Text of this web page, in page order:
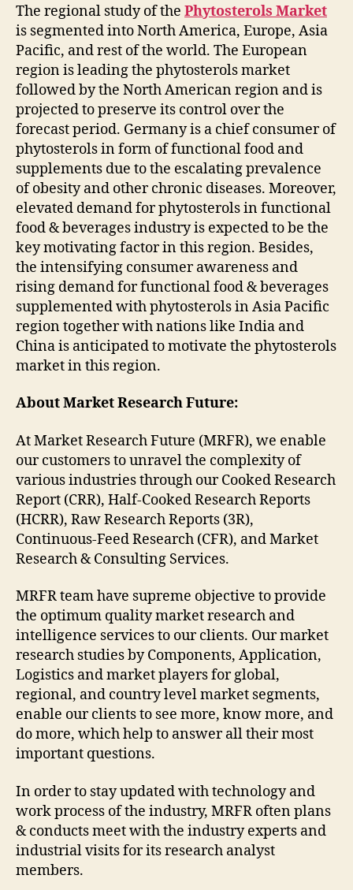
The regional study of the Phytosterols Market
is segmented into North America, Europe, Asia
Pacific, and rest of the world. The European
region is leading the phytosterols market
followed by the North American region and is
projected to preserve its control over the
forecast period. Germany is a chief consumer of
phytosterols in form of functional food and
supplements due to the escalating prevalence
of obesity and other chronic diseases. Moreover,
elevated demand for phytosterols in functional
food & beverages industry is expected to be the
key motivating factor in this region. Besides,
the intensifying consumer awareness and
rising demand for functional food & beverages
supplemented with phytosterols in Asia Pacific
region together with nations like India and
China is anticipated to motivate the phytosterols
market in this region.
About Market Research Future:
At Market Research Future (MRFR), we enable
our customers to unravel the complexity of
various industries through our Cooked Research
Report (CRR), Half-Cooked Research Reports
(HCRR), Raw Research Reports (3R),
Continuous-Feed Research (CFR), and Market
Research & Consulting Services.
MRFR team have supreme objective to provide
the optimum quality market research and
intelligence services to our clients. Our market
research studies by Components, Application,
Logistics and market players for global,
regional, and country level market segments,
enable our clients to see more, know more, and
do more, which help to answer all their most
important questions.
In order to stay updated with technology and
work process of the industry, MRFR often plans
& conducts meet with the industry experts and
industrial visits for its research analyst
members.